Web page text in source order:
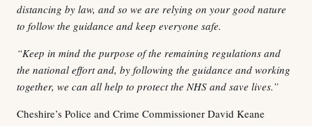
distancing by law, and so we are relying on your good nature
to follow the guidance and keep everyone safe.
“Keep in mind the purpose of the remaining regulations and
the national effort and, by following the guidance and working
together, we can all help to protect the NHS and save lives.”
Cheshire’s Police and Crime Commissioner David Keane